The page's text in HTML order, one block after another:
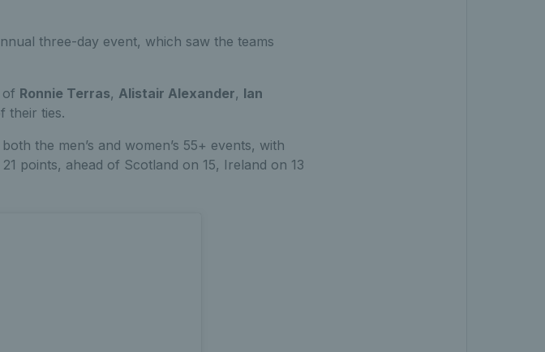
three-day event, which saw the teams
of Ronnie Terras, Alistair Alexander, Ian
their ties.
the men’s and women’s 55+ events, with
points, ahead of Scotland on 15, Ireland on 13